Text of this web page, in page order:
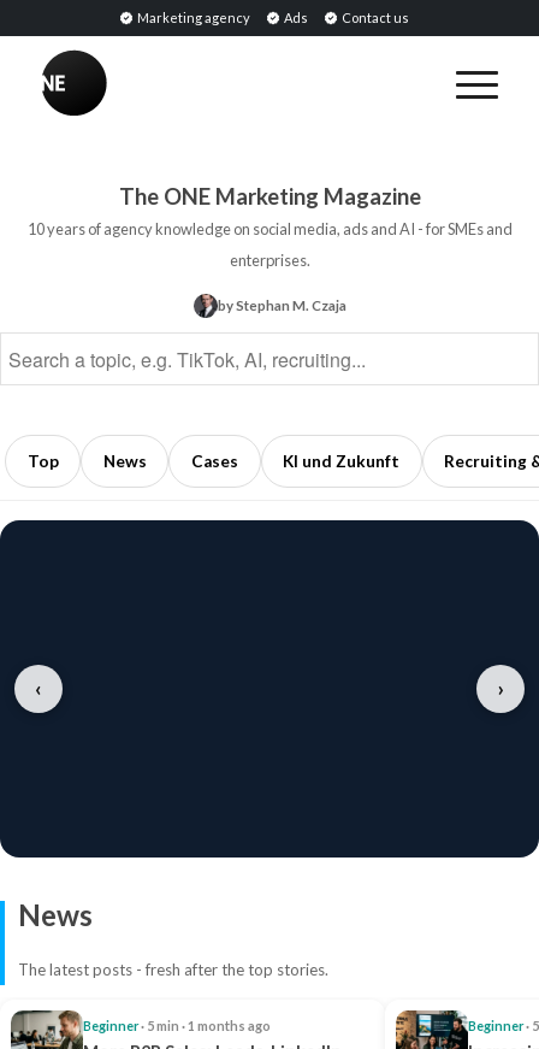
Marketing agency Ads Contact us
The ONE Marketing Magazine
10 years of agency knowledge on social media, ads and AI - for SMEs and
enterprises.
by Stephan M. Czaja
Top News Cases KI und Zukunft Recruiting
BREAKING
Software
for
Public
Relations
Analysis:
Definition,
in
Marketing
‹ ›
News
The latest posts - fresh after the top stories.
Beginner· 5 min · 1 months ago Beginner·